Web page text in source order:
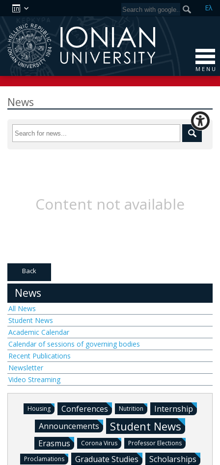
Ελ
M E N U
News
Content not available
Back
News
All News
Student News
Academic Calendar
Calendar of sessions of governing bodies
Recent Publications
Newsletter
Video Streaming
Housing Conferences Nutrition
Internship
Announcements
Student News
Erasmus Corona Virus
Professor Elections
Proclamations
Graduate Studies Scholarships